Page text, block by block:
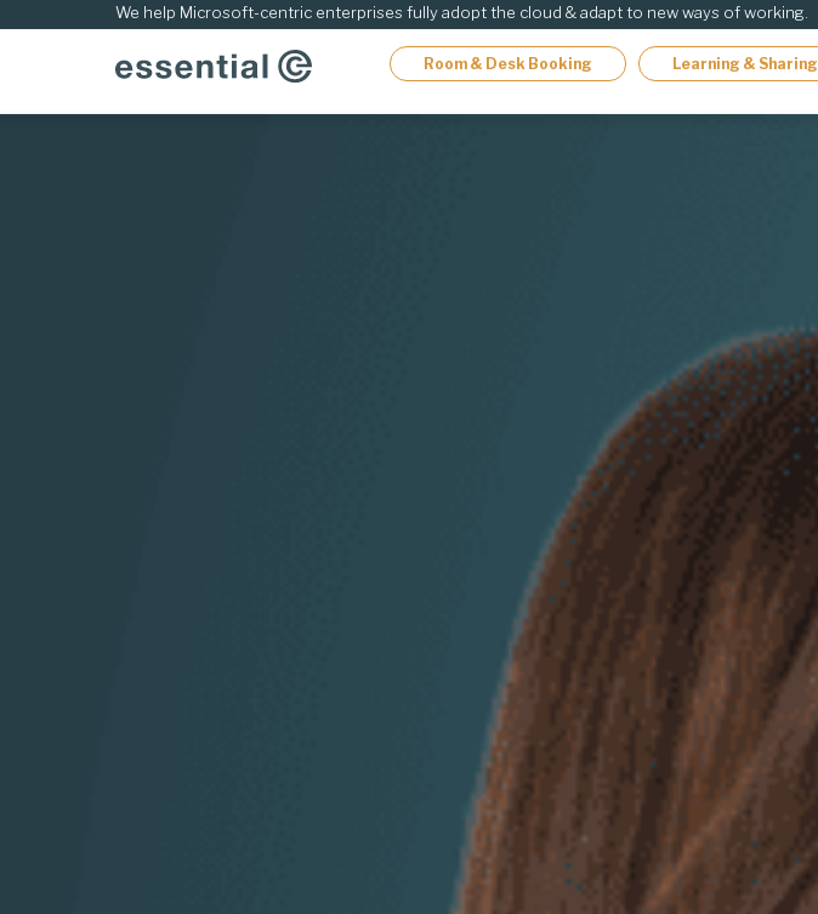
We help Microsoft-centric enterprises fully adopt the cloud & adapt to new ways of working.
Room & Desk Booking Learning & Sharing